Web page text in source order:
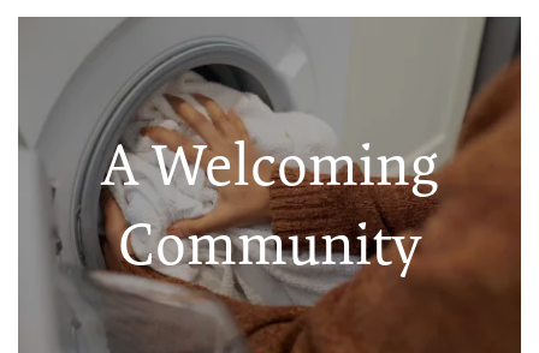
A Welcoming
Community